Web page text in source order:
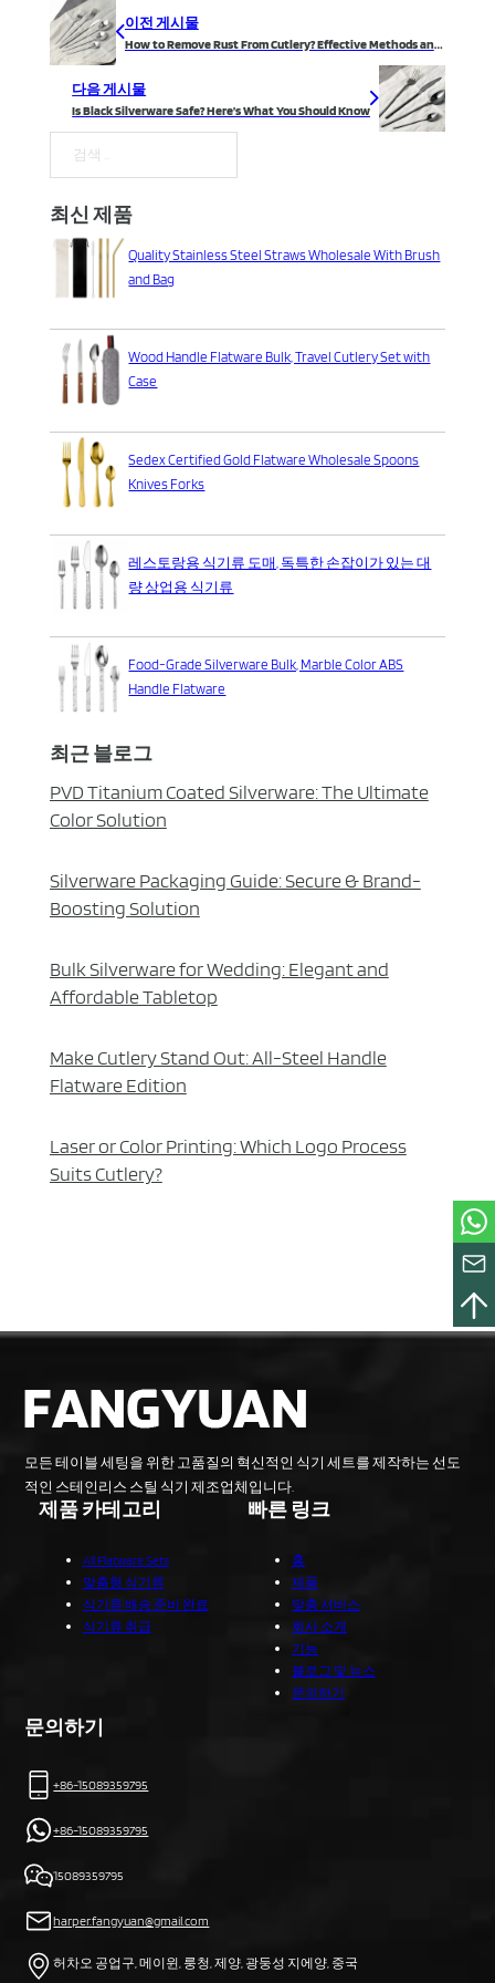
이전 게시물
How to Remove Rust From Cutlery? Effective Methods and Prevention Tips
다음 게시물
Is Black Silverware Safe? Here’s What You Should Know
검색
최신 제품
Quality Stainless Steel Straws Wholesale With Brush
and Bag
Wood Handle Flatware Bulk, Travel Cutlery Set with
Case
Sedex Certified Gold Flatware Wholesale Spoons
Knives Forks
레스토랑용 식기류 도매, 독특한 손잡이가 있는 대
량 상업용 식기류
Food-Grade Silverware Bulk, Marble Color ABS
Handle Flatware
최근 블로그
PVD Titanium Coated Silverware: The Ultimate
Color Solution
Silverware Packaging Guide: Secure & Brand-
Boosting Solution
Bulk Silverware for Wedding: Elegant and
Affordable Tabletop
Make Cutlery Stand Out: All-Steel Handle
Flatware Edition
Laser or Color Printing: Which Logo Process
Suits Cutlery?
모든 테이블 세팅을 위한 고품질의 혁신적인 식기 세트를 제작하는 선도
적인 스테인리스 스틸 식기 제조업체입니다.
제품 카테고리
All Flatware Sets
맞춤형 식기류
식기류 배송 준비 완료
식기류 취급
빠른 링크
홈
제품
맞춤 서비스
회사 소개
기능
블로그 및 뉴스
문의하기
문의하기
+86-15089359795
+86-15089359795
15089359795
harper.fangyuan@gmail.com
허차오 공업구, 메이윈, 룽청, 제양, 광둥성 지에양, 중국